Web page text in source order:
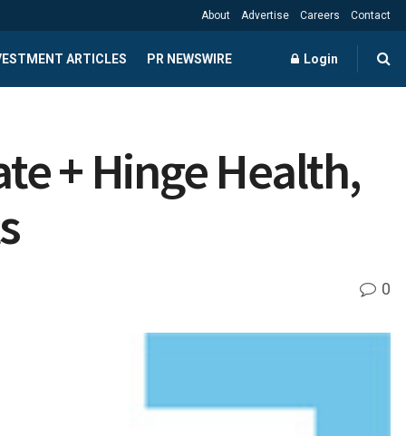
About Advertise Careers Contact
ARTICLES PR NEWSWIRE Login
+ Hinge Health,
0